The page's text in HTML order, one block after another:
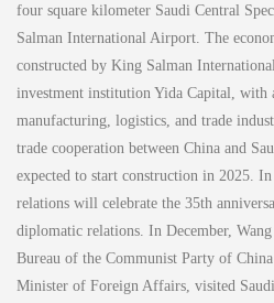
four square kilometer Saudi Central
Salman International Airport. The
constructed by King Salman
investment institution Yida Capital, with
manufacturing, logistics, and trade
trade cooperation between China and
expected to start construction in 2025.
relations will celebrate the 35th
diplomatic relations. In December,
Bureau of the Communist Party of
Minister of Foreign Affairs, visited